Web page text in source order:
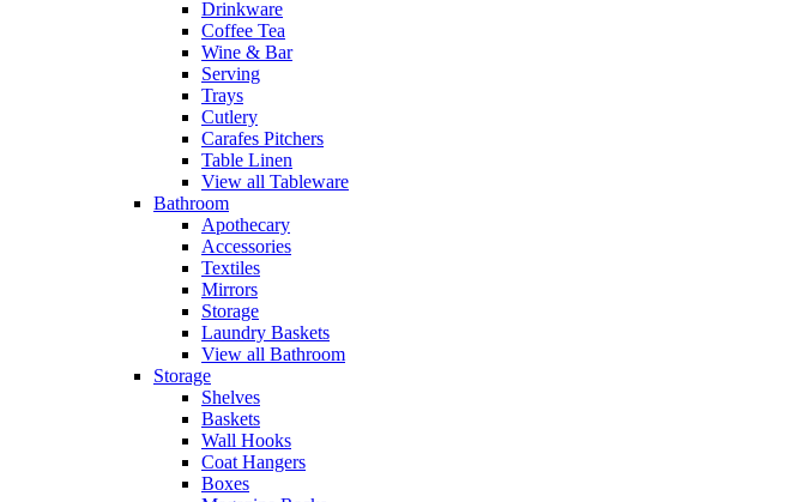
Drinkware
Coffee Tea
Wine & Bar
Serving
Trays
Cutlery
Carafes Pitchers
Table Linen
View all Tableware
Bathroom
Apothecary
Accessories
Textiles
Mirrors
Storage
Laundry Baskets
View all Bathroom
Storage
Shelves
Baskets
Wall Hooks
Coat Hangers
Boxes